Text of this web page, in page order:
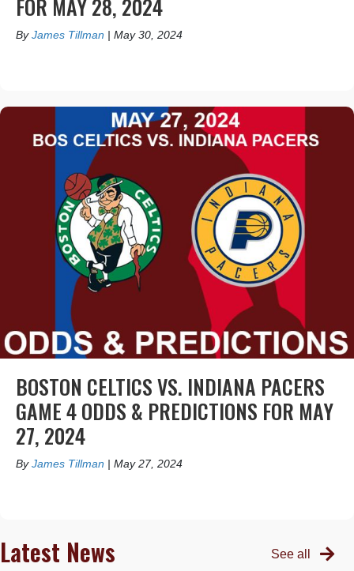
FOR MAY 28, 2024
ByJames Tillman | May 30, 2024
BOSTON CELTICS VS. INDIANA PACERS
GAME 4 ODDS & PREDICTIONS FOR MAY
27, 2024
ByJames Tillman | May 27, 2024
Latest News See all